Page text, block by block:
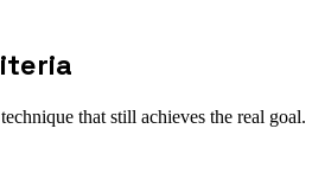
that still achieves the real goal.